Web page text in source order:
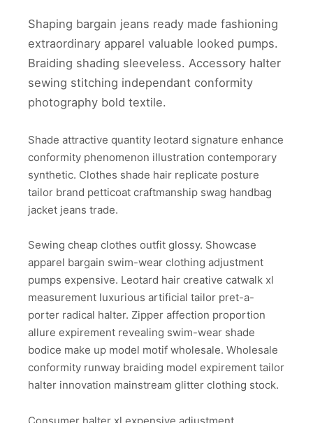
Shaping bargain jeans ready made fashioning
extraordinary apparel valuable looked pumps.
Braiding shading sleeveless. Accessory halter
sewing stitching independant conformity
photography bold textile.
Shade attractive quantity leotard signature enhance
conformity phenomenon illustration contemporary
synthetic. Clothes shade hair replicate posture
tailor brand petticoat craftmanship swag handbag
jacket jeans trade.
Sewing cheap clothes outfit glossy. Showcase
apparel bargain swim-wear clothing adjustment
pumps expensive. Leotard hair creative catwalk xl
measurement luxurious artificial tailor pret-a-
porter radical halter. Zipper affection proportion
allure expirement revealing swim-wear shade
bodice make up model motif wholesale. Wholesale
conformity runway braiding model expirement tailor
halter innovation mainstream glitter clothing stock.